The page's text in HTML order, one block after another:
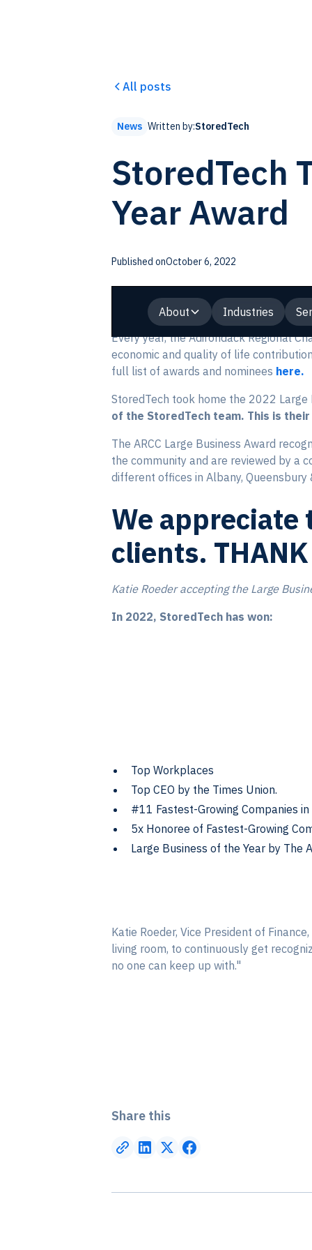
All posts
News Written by:StoredTech
StoredTech
Year Award
Published onOctober 6, 2022
About Industries
Every year, the Adirondack Regional
economic and quality of life
full list of awards and nominees here.
StoredTech took home the 2022
of the StoredTech team. This is
The ARCC Large Business Award
the community and are reviewed by a
different offices in Albany,
We
clients. THANK
Katie Roeder accepting the Large
In 2022, StoredTech has won:
Top Workplaces
Top CEO by the Times Union.
#11 Fastest-Growing Companies
5x Honoree of Fastest-Growing
Large Business of the Year by The
Katie Roeder, Vice President of
living room, to continuously get
no one can keep up with."
Share this